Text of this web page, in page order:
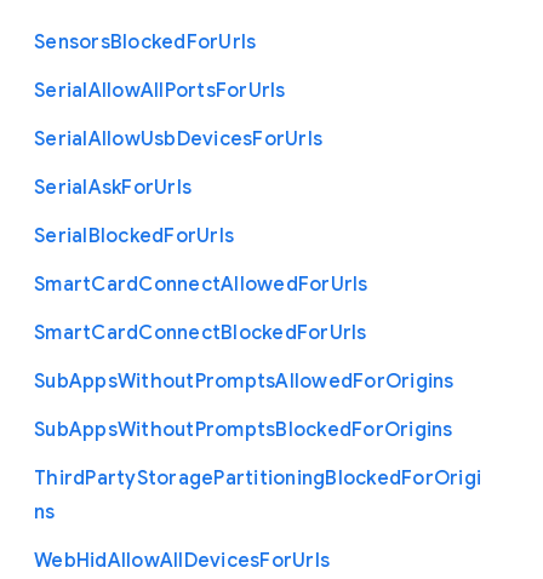
SensorsBlockedForUrls
SerialAllowAllPortsForUrls
SerialAllowUsbDevicesForUrls
SerialAskForUrls
SerialBlockedForUrls
SmartCardConnectAllowedForUrls
SmartCardConnectBlockedForUrls
SubAppsWithoutPromptsAllowedForOrigins
SubAppsWithoutPromptsBlockedForOrigins
ThirdPartyStoragePartitioningBlockedForOrigi
ns
WebHidAllowAllDevicesForUrls